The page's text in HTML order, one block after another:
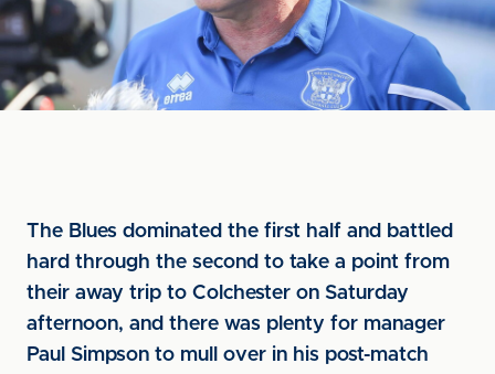
The Blues dominated the first half and battled
hard through the second to take a point from
their away trip to Colchester on Saturday
afternoon, and there was plenty for manager
Paul Simpson to mull over in his post-match